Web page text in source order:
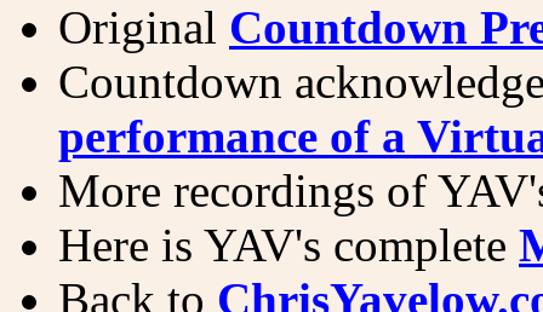
Original Countdown
Countdown
performance of a
More recordings of
Here is YAV's complete
Back to